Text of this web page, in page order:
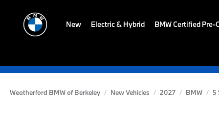
New Electric & Hybrid BMW Certified Pre-
Weatherford BMW of Berkeley New Vehicles 2027 BMW 5